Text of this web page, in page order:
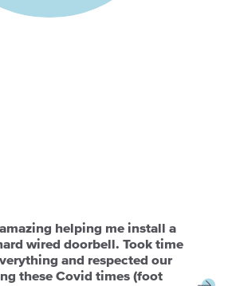
helping me install a
wired doorbell. Took time
and respected our
these Covid times (foot